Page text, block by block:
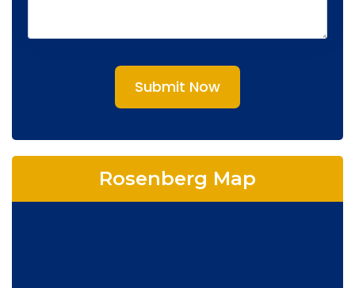
Submit Now
Rosenberg Map